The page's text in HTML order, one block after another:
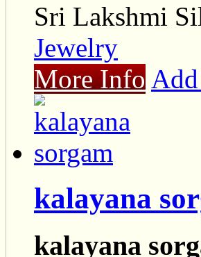
Sri Lakshmi
Jewelry
More Info
kalayana
kalayana